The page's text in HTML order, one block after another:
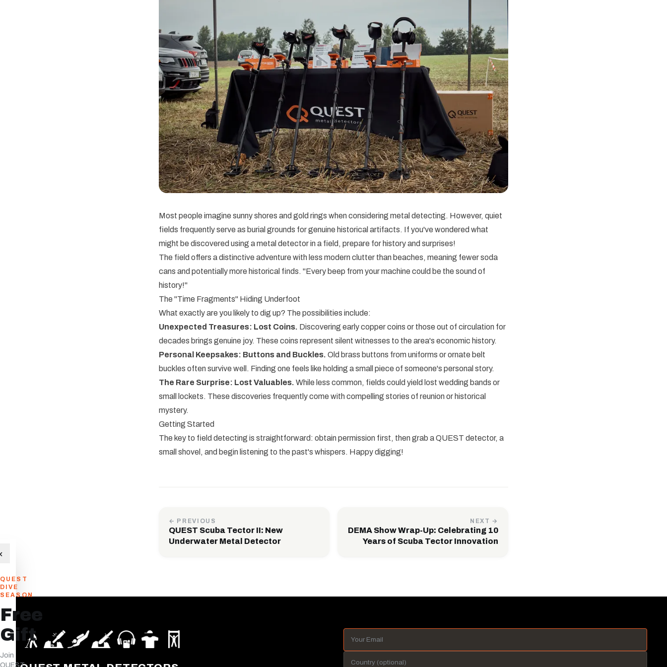
Most people imagine sunny shores and gold rings when considering metal detecting. However, quiet
fields frequently serve as burial grounds for genuine historical artifacts. If you've wondered what
might be discovered using a metal detector in a field, prepare for history and surprises!
The field offers a distinctive adventure with less modern clutter than beaches, meaning fewer soda
cans and potentially more historical finds. "Every beep from your machine could be the sound of
history!"
The "Time Fragments" Hiding Underfoot
What exactly are you likely to dig up? The possibilities include:
Unexpected Treasures: Lost Coins. Discovering early copper coins or those out of circulation for
decades brings genuine joy. These coins represent silent witnesses to the area's economic history.
Personal Keepsakes: Buttons and Buckles. Old brass buttons from uniforms or ornate belt
buckles often survive well. Finding one feels like holding a small piece of someone's personal story.
The Rare Surprise: Lost Valuables. While less common, fields could yield lost wedding bands or
small lockets. These discoveries frequently come with compelling stories of reunion or historical
mystery.
Getting Started
The key to field detecting is straightforward: obtain permission first, then grab a QUEST detector, a
small shovel, and begin listening to the past's whispers. Happy digging!
← PREVIOUS
QUEST Scuba Tector II: New
Underwater Metal Detector
NEXT →
DEMA Show Wrap-Up: Celebrating 10
Years of Scuba Tector Innovation
QUEST
DIVE
SEASON
Free
Gift
Join
QUEST